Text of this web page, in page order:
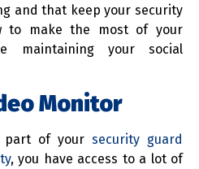
and that keep your security
to make the most of your
maintaining your social
Monitor
part of your security guard
, you have access to a lot of